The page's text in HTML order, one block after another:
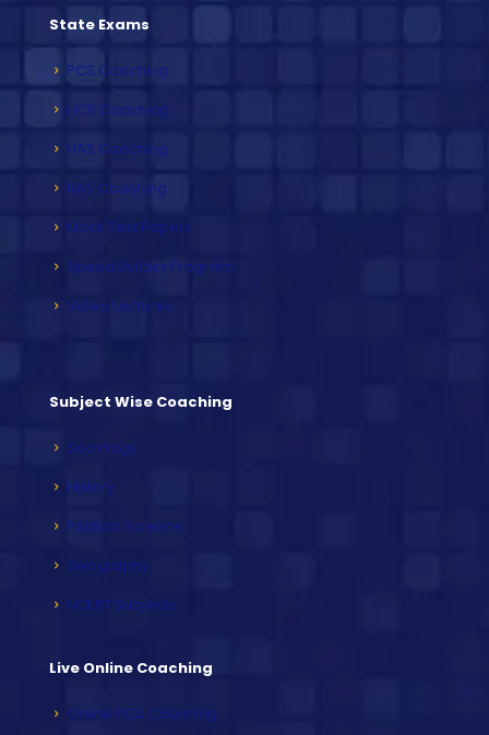
State Exams
PCS Coaching
HCS Coaching
HAS Coaching
RAS Coaching
Mock Test Papers
Speed Builder Program
Video Lectures
Subject Wise Coaching
Sociology
History
Political Science
Geography
NCERT Subjects
Live Online Coaching
Online PCS Coaching